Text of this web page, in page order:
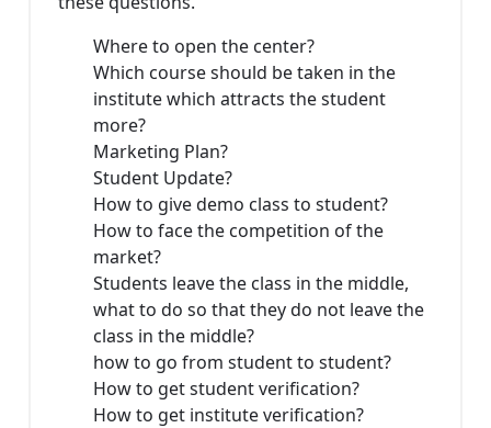
Where to open the center?
Which course should be taken in the
institute which attracts the student
more?
Marketing Plan?
Student Update?
How to give demo class to student?
How to face the competition of the
market?
Students leave the class in the middle,
what to do so that they do not leave the
class in the middle?
how to go from student to student?
How to get student verification?
How to get institute verification?